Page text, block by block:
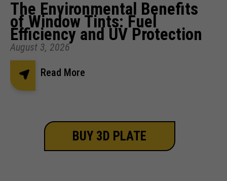
The Environmental Benefits
of Window Tints: Fuel
Efficiency and UV Protection
August 3, 2026
Read More
BUY 3D PLATE